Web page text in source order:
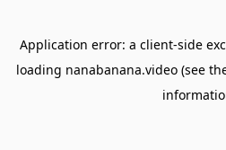
Application error: a client-side
loading nanabanana.video(see